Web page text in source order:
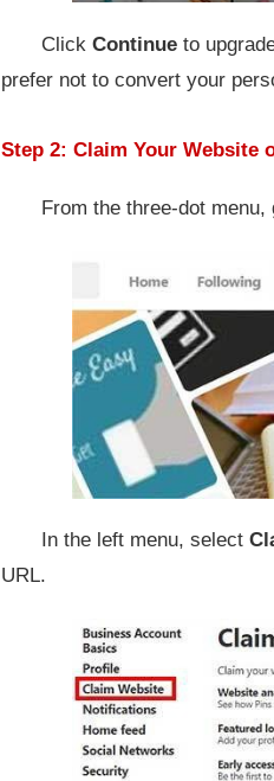
Click Continue to
prefer not to convert your
Step 2: Claim Your Website
From the three-dot menu,
In the left menu, select
URL.